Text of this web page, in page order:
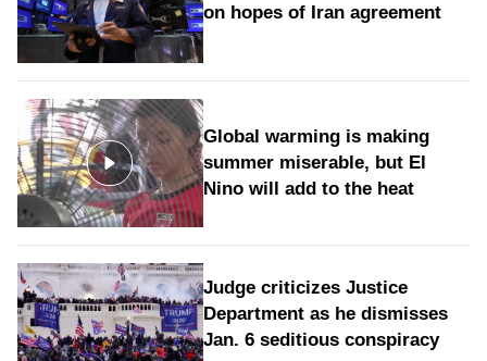
on hopes of Iran agreement
Global warming is making
summer miserable, but El
Nino will add to the heat
Judge criticizes Justice
Department as he dismisses
Jan. 6 seditious conspiracy